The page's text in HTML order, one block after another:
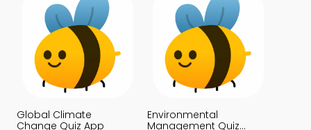
Global Climate
Change Quiz App
Environmental
Management Quiz